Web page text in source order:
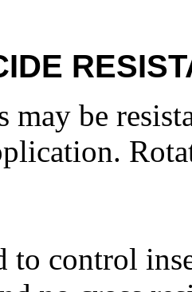
may be
to control